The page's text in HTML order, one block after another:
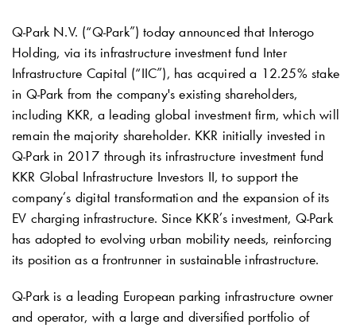
Q-ParkN.V. (“Q-Park”) today announced that Interogo
Holding, via its infrastructure investment fund Inter
Infrastructure Capital (“IIC”), has acquired a 12.25% stake
in Q-Parkfrom the company's existing shareholders,
including KKR, a leading global investment firm, which will
remain the majority shareholder. KKR initially invested in
Q-Parkin 2017 through its infrastructure investment fund
KKR Global Infrastructure Investors II, to support the
company’s digital transformation and the expansion of its
EV charging infrastructure. Since KKR’s investment, Q-Park
has adopted to evolving urban mobility needs, reinforcing
its position as a frontrunner in sustainable infrastructure.
Q-Parkis a leading European parking infrastructure owner
and operator, with a large and diversified portfolio of